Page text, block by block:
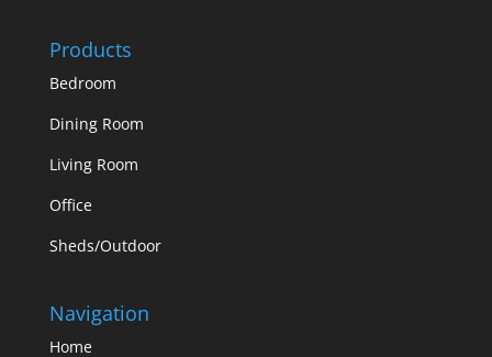
Products
Bedroom
Dining Room
Living Room
Office
Sheds/Outdoor
Navigation
Home